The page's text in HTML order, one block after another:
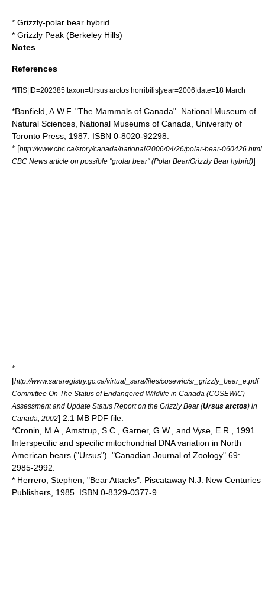
* Grizzly-polar bear hybrid
* Grizzly Peak (Berkeley Hills)
Notes
References
*ITIS|ID=202385|taxon=Ursus arctos horribilis|year=2006|date=18 March
*Banfield, A.W.F. "The Mammals of Canada". National Museum of
Natural Sciences, National Museums of Canada, University of
Toronto Press, 1987. ISBN 0-8020-92298.
* [http://www.cbc.ca/story/canada/national/2006/04/26/polar-bear-060426.html
CBC News article on possible "grolar bear" (Polar Bear/Grizzly Bear hybrid)]
*
[http://www.sararegistry.gc.ca/virtual_sara/files/cosewic/sr_grizzly_bear_e.pdf
Committee On The Status of Endangered Wildlife in Canada (COSEWIC)
Assessment and Update Status Report on the Grizzly Bear (Ursus arctos) in
Canada, 2002] 2.1 MB PDF file.
*Cronin, M.A., Amstrup, S.C., Garner, G.W., and Vyse, E.R., 1991.
Interspecific and specific mitochondrial DNA variation in North
American bears ("Ursus"). "Canadian Journal of Zoology" 69:
2985-2992.
* Herrero, Stephen, "Bear Attacks". Piscataway N.J: New Centuries
Publishers, 1985. ISBN 0-8329-0377-9.